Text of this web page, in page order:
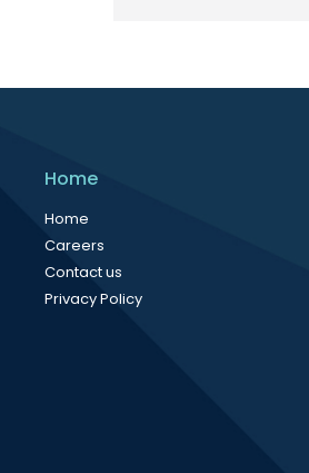
Home
Home
Careers
Contact us
Privacy Policy